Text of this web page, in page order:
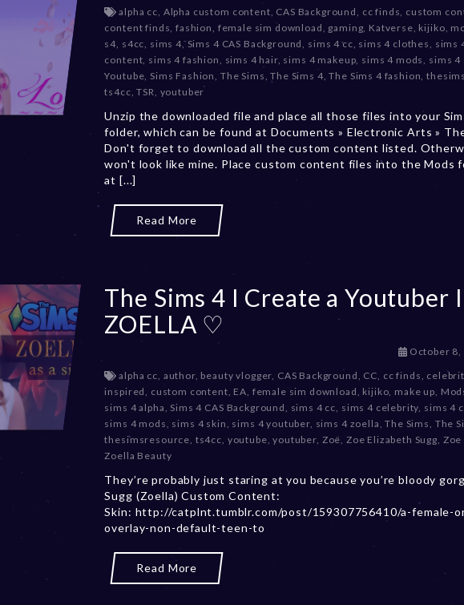
alpha cc, Alpha custom content, CAS Background, cc finds, custom
content finds,fashion, female sim download, gaming, Katverse, kijiko,
s4, s4cc, sims 4,Sims 4 CAS Background, sims 4 cc, sims 4 clothes, sims
content, sims 4 fashion, sims 4 hair, sims 4 makeup, sims 4 mods, sims 4
Youtube, Sims Fashion, The Sims,The Sims 4,The Sims 4 fashion,
ts4cc,TSR, youtuber
Unzip the downloaded file and place all those files into your
folder, which can be found at Documents » Electronic Arts »
Don't forget to download all the custom content listed.
won't look like mine. Place custom content files into the Mods
at [...]
Read More
The Sims 4 I Create a Youtuber I
ZOELLA ♡
October 8,
alpha cc, author, beauty vlogger, CAS Background, CC, cc finds,
inspired, custom content, EA, female sim download, kijiko, make up,
sims 4 alpha, Sims 4 CAS Background, sims 4 cc, sims 4 celebrity, sims 4
sims 4 mods, sims 4 skin, sims 4 youtuber, sims 4 zoella,The Sims, The
thesimsresource, ts4cc, youtube,youtuber, Zoë, Zoe Elizabeth Sugg, Zoe
Zoella Beauty
They’re probably just staring at you because you’re bloody
Sugg (Zoella) Custom Content:
Skin: http://catplnt.tumblr.com/post/159307756410/a-female-
overlay-non-default-teen-to
Read More